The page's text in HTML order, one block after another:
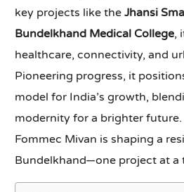
key projects like theJhansi
Bundelkhand Medical College,
healthcare, connectivity, and
Pioneering progress, it
model for India’s growth,
modernity for a brighter
Fommec Mivan is shaping a
Bundelkhand—one project at a